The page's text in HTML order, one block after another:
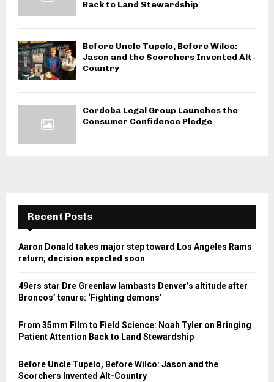
Back to Land Stewardship
Before Uncle Tupelo, Before Wilco:
Jason and the Scorchers Invented Alt-
Country
Cordoba Legal Group Launches the
Consumer Confidence Pledge
Recent Posts
Aaron Donald takes major step toward Los Angeles Rams
return; decision expected soon
49ers star Dre Greenlaw lambasts Denver’s altitude after
Broncos’ tenure: ‘Fighting demons’
From 35mm Film to Field Science: Noah Tyler on Bringing
Patient Attention Back to Land Stewardship
Before Uncle Tupelo, Before Wilco: Jason and the
Scorchers Invented Alt-Country